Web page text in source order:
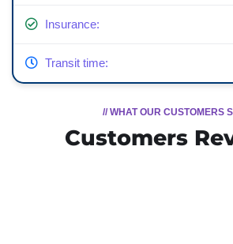
Insurance:
Transit time:
// WHAT OUR CUSTOMERS
Customers